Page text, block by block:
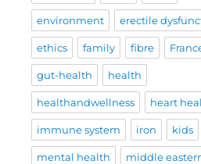
environment erectile
ethics family fibre
gut-health health
healthandwellness heart
immune system iron kids
mental health middle